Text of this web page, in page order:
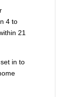
4 to
21
in to